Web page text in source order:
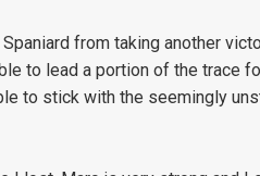
from taking another
to lead a portion of the trace
to stick with the seemingly